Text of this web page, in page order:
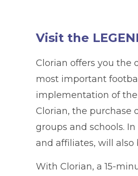
Visit the
Clorian offers you the
most important
implementation of
Clorian, the purchase
groups and schools.
and affiliates, will also
With Clorian, a 15-